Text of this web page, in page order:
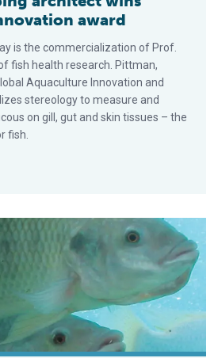
award
is the commercialization of Prof.
fish health research. Pittman,
Aquaculture Innovation and
stereology to measure and
on gill, gut and skin tissues – the
fish.
to download at GOAL 2016